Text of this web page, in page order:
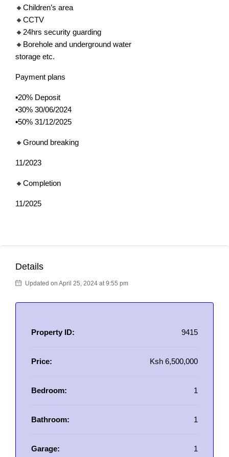
🔸Children’s area
🔸CCTV
🔸24hrs security guarding
🔸Borehole and underground water
storage etc.
Payment plans
▪️20% Deposit
▪️30% 30/06/2024
▪️50% 31/12/2025
🔸Ground breaking
11/2023
🔸Completion
11/2025
Details
Updated on April 25, 2024 at 9:55 pm
Property ID: 9415
Price: Ksh 6,500,000
Bedroom: 1
Bathroom: 1
Garage: 1